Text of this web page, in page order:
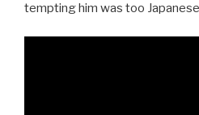
tempting him was too